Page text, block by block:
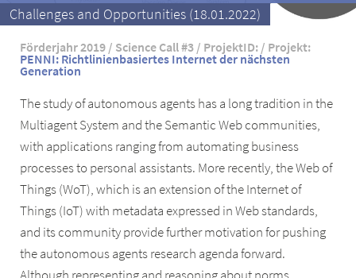
Challenges and Opportunities (18.01.2022)
Förderjahr 2019 / Science Call #3 / ProjektID: / Projekt:
PENNI: Richtlinienbasiertes Internet der nächsten
Generation
The study of autonomous agents has a long tradition in the
Multiagent System and the Semantic Web communities,
with applications ranging from automating business
processes to personal assistants. More recently, the Web of
Things (WoT), which is an extension of the Internet of
Things (IoT) with metadata expressed in Web standards,
and its community provide further motivation for pushing
the autonomous agents research agenda forward.